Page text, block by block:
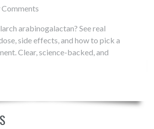
9 Comments
arabinogalactan? See real
side effects, and how to pick a
Clear, science-backed, and